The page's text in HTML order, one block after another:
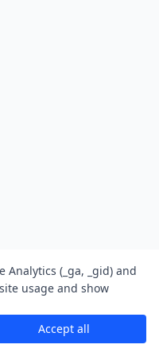
(_ga, _gid) and
usage and show
Accept all